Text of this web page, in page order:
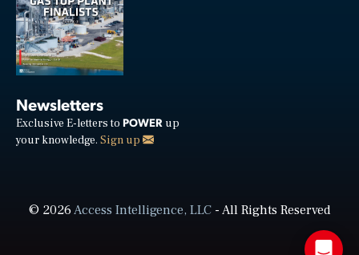
Newsletters
Exclusive E-letters to POWER up
your knowledge. Sign up
© 2026Access Intelligence, LLC- All Rights Reserved